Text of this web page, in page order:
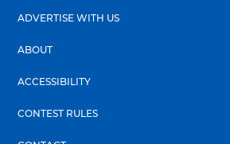
ADVERTISE WITH US
ABOUT
ACCESSIBILITY
CONTEST RULES